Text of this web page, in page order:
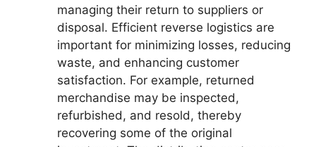
managing their return to suppliers or
disposal. Efficient reverse logistics are
important for minimizing losses, reducing
waste, and enhancing customer
satisfaction. For example, returned
merchandise may be inspected,
refurbished, and resold, thereby
recovering some of the original